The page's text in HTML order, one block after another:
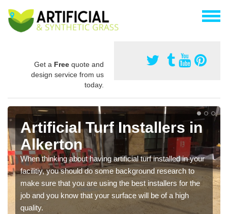
Get a Free quote and
design service from us
today.
Artificial Turf Installers in
Alkerton
When thinking about having artificial turf installed in your
facilitiy, you should do some background research to
make sure that you are using the best installers for the
job and you know that your surface will be of a high
quality.